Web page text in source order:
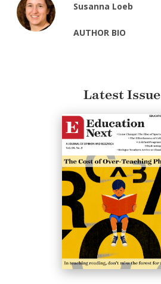
Susanna Loeb
AUTHOR BIO
Latest Issue